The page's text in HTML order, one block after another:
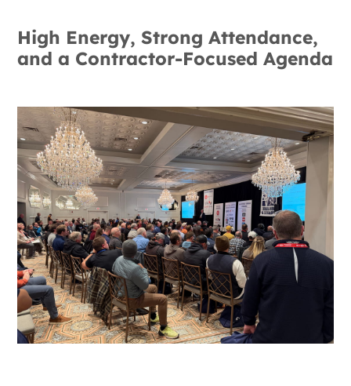
High Energy, Strong Attendance,
and a Contractor-Focused Agenda